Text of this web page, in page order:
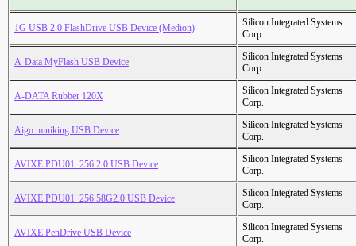
1G USB 2.0 FlashDrive USB Device (Medion)
Silicon Integrated Systems
Corp.
A-Data MyFlash USB Device
Silicon Integrated Systems
Corp.
A-DATA Rubber 120X
Silicon Integrated Systems
Corp.
Aigo miniking USB Device
Silicon Integrated Systems
Corp.
AVIXE PDU01_256 2.0 USB Device
Silicon Integrated Systems
Corp.
AVIXE PDU01_256 58G2.0 USB Device
Silicon Integrated Systems
Corp.
AVIXE PenDrive USB Device
Silicon Integrated Systems
Corp.